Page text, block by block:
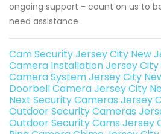
ongoing support - count on us to
need assistance
Cam Security Jersey City New
Camera Installation Jersey City
Camera System Jersey City
Doorbell Camera Jersey City
Next Security Cameras Jersey
Outdoor Security Cameras
Outdoor Security Cams Jersey